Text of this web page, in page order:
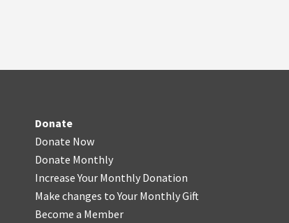
Donate
Donate Now
Donate Monthly
Increase Your Monthly Donation
Make changes to Your Monthly Gift
Become a Member